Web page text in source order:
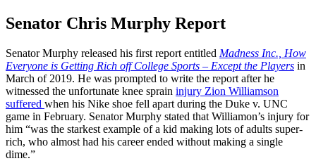
Senator Chris Murphy Report
Senator Murphy released his first report entitled Madness Inc., How
Everyone is Getting Rich off College Sports – Except the Players in
March of 2019. He was prompted to write the report after he
witnessed the unfortunate knee sprain injury Zion Williamson
suffered when his Nike shoe fell apart during the Duke v. UNC
game in February. Senator Murphy stated that Williamon’s injury for
him “was the starkest example of a kid making lots of adults super-
rich, who almost had his career ended without making a single
dime.”